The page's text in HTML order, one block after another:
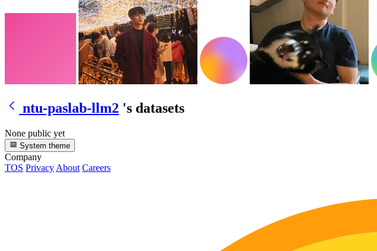
ntu-paslab-llm2 's datasets
None public yet
System theme
Company
TOS Privacy About Careers